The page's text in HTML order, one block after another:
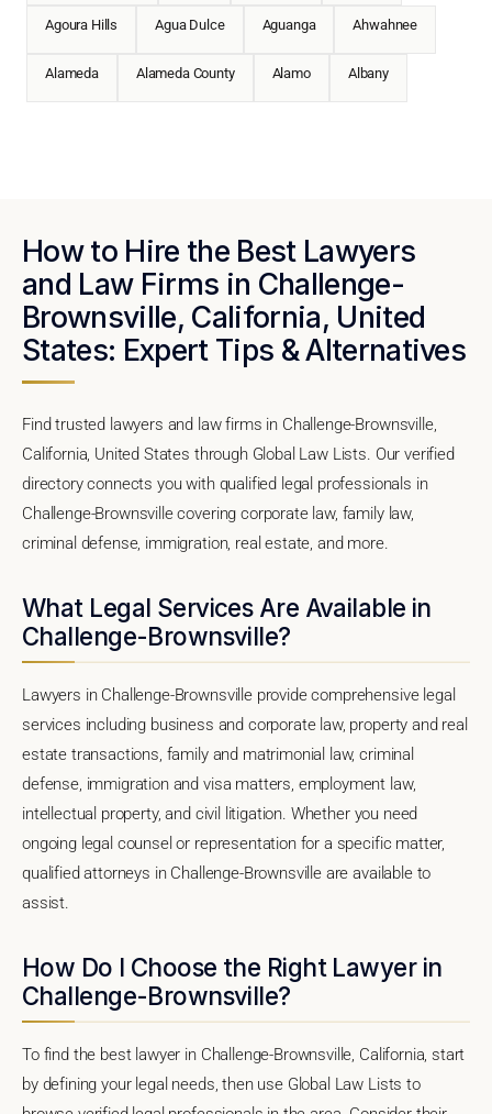
Agoura Hills Agua Dulce Aguanga Ahwahnee
Alameda Alameda County Alamo Albany
How to Hire the Best Lawyers
and Law Firms in Challenge-
Brownsville, California, United
States: Expert Tips & Alternatives
Find trusted lawyers and law firms in Challenge-Brownsville,
California, United States through Global Law Lists. Our verified
directory connects you with qualified legal professionals in
Challenge-Brownsville covering corporate law, family law,
criminal defense, immigration, real estate, and more.
What Legal Services Are Available in
Challenge-Brownsville?
Lawyers in Challenge-Brownsville provide comprehensive legal
services including business and corporate law, property and real
estate transactions, family and matrimonial law, criminal
defense, immigration and visa matters, employment law,
intellectual property, and civil litigation. Whether you need
ongoing legal counsel or representation for a specific matter,
qualified attorneys in Challenge-Brownsville are available to
assist.
How Do I Choose the Right Lawyer in
Challenge-Brownsville?
To find the best lawyer in Challenge-Brownsville, California, start
by defining your legal needs, then use Global Law Lists to